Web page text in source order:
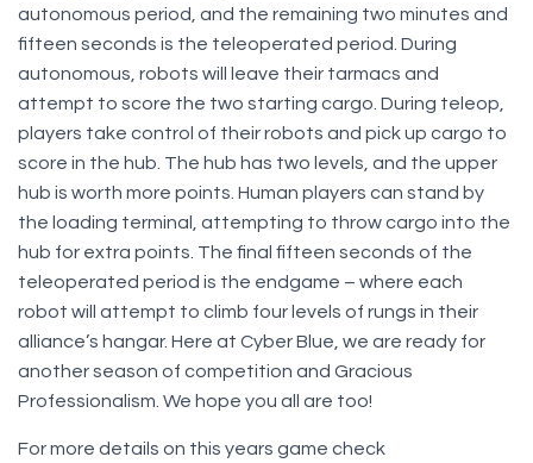
N
autonomous period, and the remaining two minutes and
fifteen seconds is the teleoperated period. During
autonomous, robots will leave their tarmacs and
attempt to score the two starting cargo. During teleop,
players take control of their robots and pick up cargo to
score in the hub. The hub has two levels, and the upper
hub is worth more points. Human players can stand by
the loading terminal, attempting to throw cargo into the
hub for extra points. The final fifteen seconds of the
teleoperated period is the endgame – where each
robot will attempt to climb four levels of rungs in their
alliance’s hangar. Here at Cyber Blue, we are ready for
another season of competition and Gracious
Professionalism. We hope you all are too!
For more details on this years game check